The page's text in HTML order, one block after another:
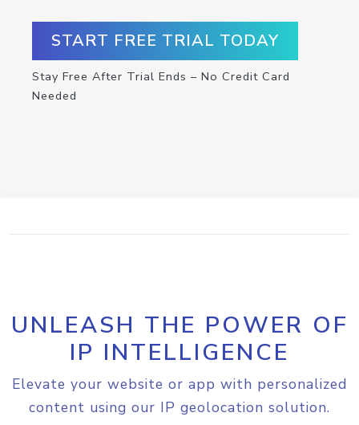
START FREE TRIAL TODAY
Stay Free After Trial Ends – No Credit Card
Needed
UNLEASH THE POWER OF
IP INTELLIGENCE
Elevate your website or app with personalized
content using our IP geolocation solution.